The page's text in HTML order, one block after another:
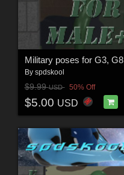
Military poses for G3, G8
By spdskool
$9.99USD 50% Off
$5.00 USD